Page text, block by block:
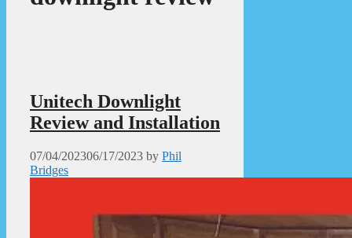
Unitech Downlight
Review and Installation
07/04/202306/17/2023 by Phil
Bridges